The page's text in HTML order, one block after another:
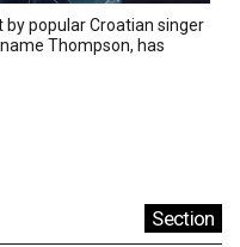
by popular Croatian singer
Thompson, has
Section